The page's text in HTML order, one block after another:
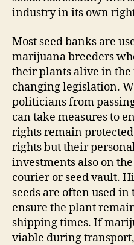
industry in its own
Most seed banks are
marijuana breeders
their plants alive in the
changing legislation.
politicians from
can take measures to
rights remain
rights but their
investments also on
courier or seed vault.
seeds are often used
ensure the plant
shipping times. If
viable during